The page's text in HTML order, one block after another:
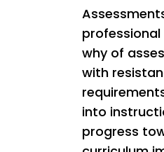
why of
with
into
progress